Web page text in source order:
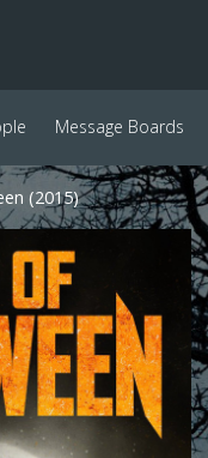
Message Boards
(2015)